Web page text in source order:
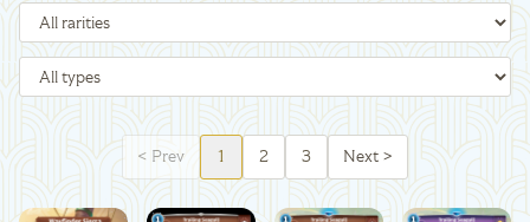
< Prev 1 2 3 Next >